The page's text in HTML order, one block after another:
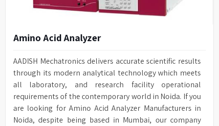
Amino Acid Analyzer
AADISH Mechatronics delivers accurate scientific results
through its modern analytical technology which meets
all laboratory, and research facility operational
requirements of the contemporary world in Noida. If you
are looking for Amino Acid Analyzer Manufacturers in
Noida, despite being based in Mumbai, our company